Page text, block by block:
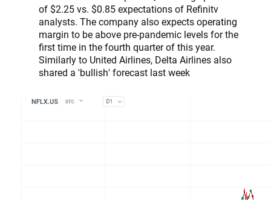
of $2.25 vs. $0.85 expectations of Refinitv
analysts. The company also expects operating
margin to be above pre-pandemic levels for the
first time in the fourth quarter of this year.
Similarly to United Airlines, Delta Airlines also
shared a 'bullish' forecast last week